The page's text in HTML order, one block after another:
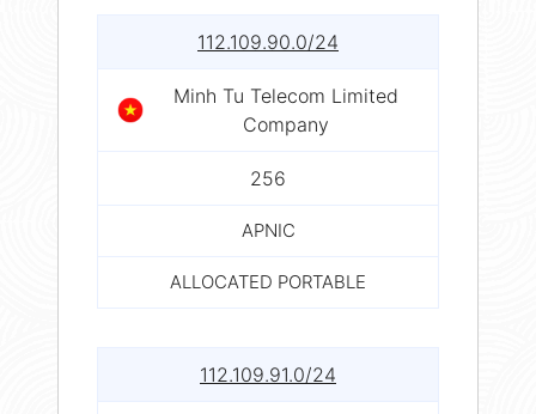
112.109.90.0/24
Minh Tu Telecom Limited
Company
256
APNIC
ALLOCATED PORTABLE
112.109.91.0/24